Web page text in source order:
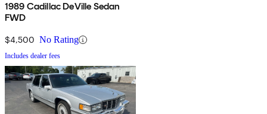
1989 Cadillac DeVille Sedan
FWD
$4,500 No Rating
Includes dealer fees